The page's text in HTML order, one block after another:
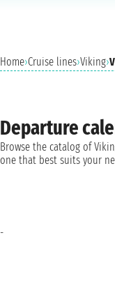
Home›Cruise lines›Viking›
Departure
Browse the catalog of
one that best suits your
-